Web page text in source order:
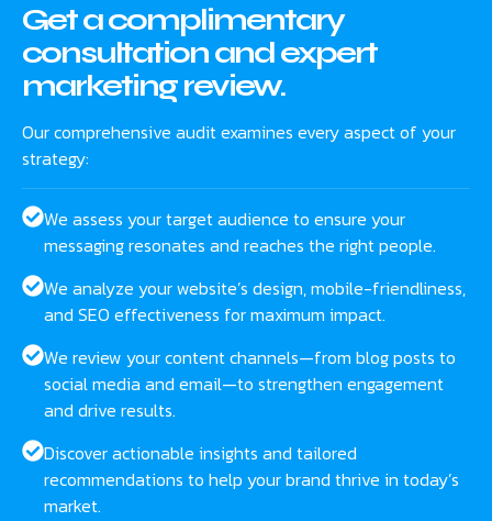
Get a complimentary
consultation and expert
marketing review.
Our comprehensive audit examines every aspect of your
strategy:
We assess your target audience to ensure your
messaging resonates and reaches the right people.
We analyze your website’s design, mobile-friendliness,
and SEO effectiveness for maximum impact.
We review your content channels—from blog posts to
social media and email—to strengthen engagement
and drive results.
Discover actionable insights and tailored
recommendations to help your brand thrive in today’s
market.